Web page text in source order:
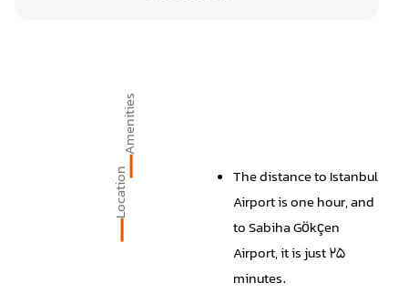
Amenities
The distance to Istanbul
Airport is one hour, and
to Sabiha Gökçen
Airport, it is just 25
minutes.
Location